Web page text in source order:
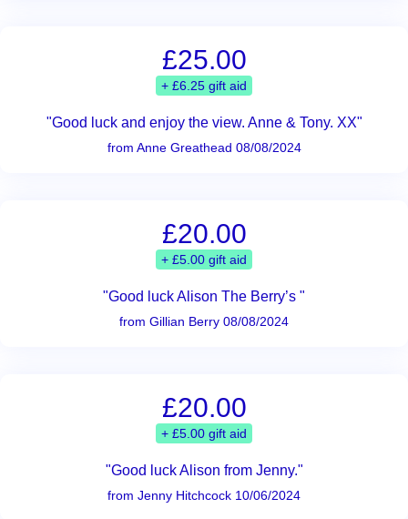
£25.00
+ £6.25 gift aid
"Good luck and enjoy the view. Anne & Tony. XX"
from Anne Greathead 08/08/2024
£20.00
+ £5.00 gift aid
"Good luck Alison The Berry’s "
from Gillian Berry 08/08/2024
£20.00
+ £5.00 gift aid
"Good luck Alison from Jenny."
from Jenny Hitchcock 10/06/2024